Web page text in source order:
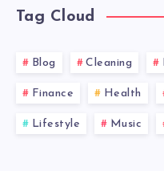
Tag Cloud
Blog Cleaning
Finance Health
Lifestyle Music